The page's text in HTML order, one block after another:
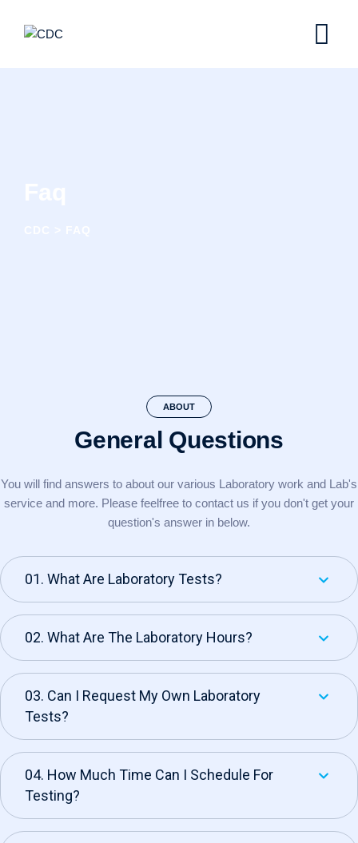
ABOUT
General Questions
You will find answers to about our various Laboratory work and Lab's
service and more. Please feelfree to contact us if you don't get your
question's answer in below.
01. What Are Laboratory Tests?
02. What Are The Laboratory Hours?
03. Can I Request My Own Laboratory
Tests?
04. How Much Time Can I Schedule For
Testing?